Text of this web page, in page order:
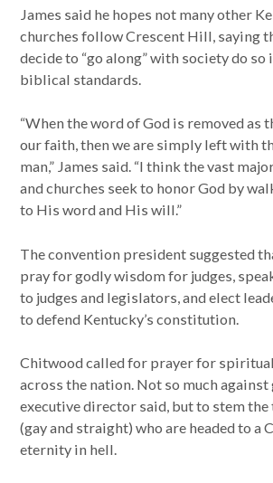
James said he hopes not many other
churches follow Crescent Hill, saying
decide to “go along” with society do so
biblical standards.
“When the word of God is removed as
our faith, then we are simply left with
man,” James said. “I think the vast
and churches seek to honor God by
to His word and His will.”
The convention president suggested
pray for godly wisdom for judges,
to judges and legislators, and elect
to defend Kentucky’s constitution.
Chitwood called for prayer for
across the nation. Not so much against
executive director said, but to stem
(gay and straight) who are headed to a
eternity in hell.